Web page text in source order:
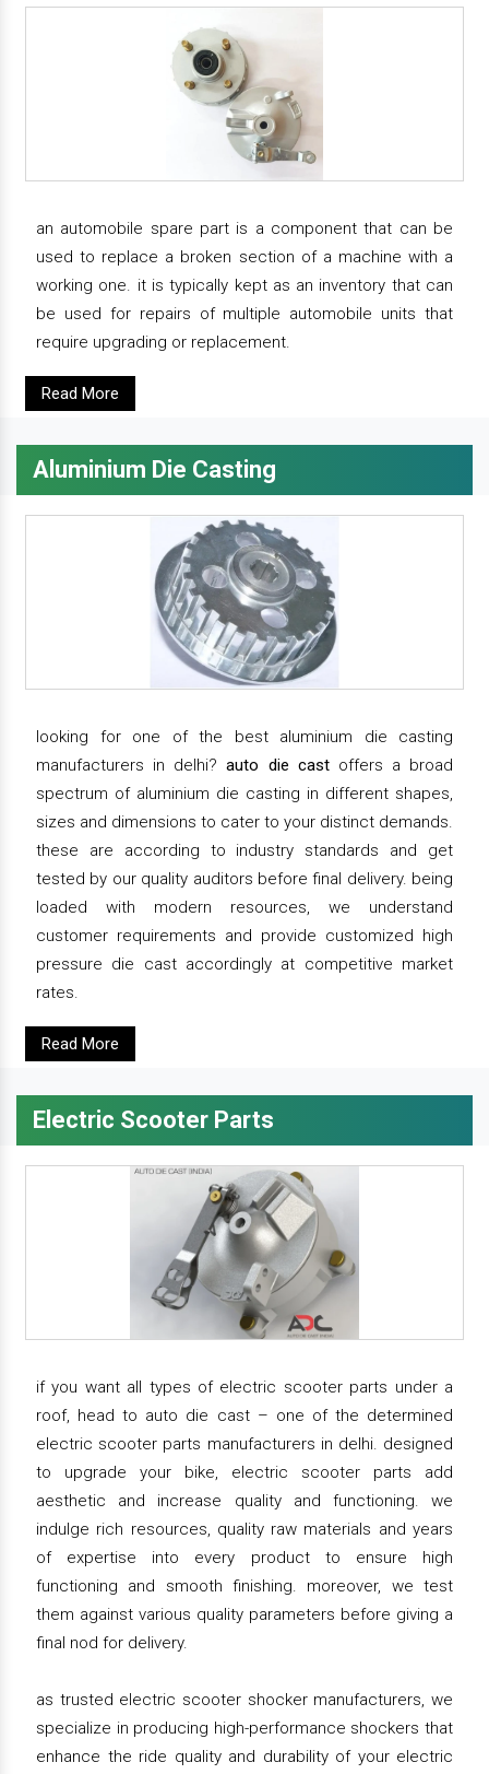
an automobile spare part is a component that can be
used to replace a broken section of a machine with a
working one. it is typically kept as an inventory that can
be used for repairs of multiple automobile units that
require upgrading or replacement.
Read More
Aluminium Die Casting
looking for one of the best aluminium die casting
manufacturers in delhi?auto die castoffers a broad
spectrum of aluminium die casting in different shapes,
sizes and dimensions to cater to your distinct demands.
these are according to industry standards and get
tested by our quality auditors before final delivery. being
loaded with modern resources, we understand
customer requirements and provide customized high
pressure die cast accordingly at competitive market
rates.
Read More
Electric Scooter Parts
if you want all types of electric scooter parts under a
roof, head to auto die cast – one of the determined
electric scooter parts manufacturers in delhi. designed
to upgrade your bike, electric scooter parts add
aesthetic and increase quality and functioning. we
indulge rich resources, quality raw materials and years
of expertise into every product to ensure high
functioning and smooth finishing. moreover, we test
them against various quality parameters before giving a
final nod for delivery.
as trusted electric scooter shocker manufacturers, we
specialize in producing high-performance shockers that
enhance the ride quality and durability of your electric